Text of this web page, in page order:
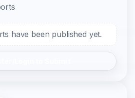
have been published yet.